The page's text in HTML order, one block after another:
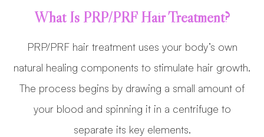
What Is PRP/PRF Hair Treatment?
PRP/PRF hair treatment uses your body’s own
natural healing components to stimulate hair growth.
The process begins by drawing a small amount of
your blood and spinning it in a centrifuge to
separate its key elements.